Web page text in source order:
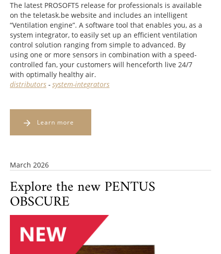
The latest PROSOFT5 release for professionals is available
on the teletask.be website and includes an intelligent
“Ventilation engine”. A software tool that enables you, as a
system integrator, to easily set up an efficient ventilation
control solution ranging from simple to advanced. By
using one or more sensors in combination with a speed-
controlled fan, your customers will henceforth live 24/7
with optimally healthy air.
distributors - system-integrators
Learn more
March 2026
Explore the new PENTUS
OBSCURE